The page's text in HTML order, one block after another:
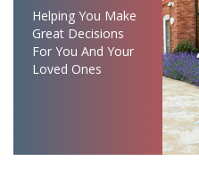
Helping You Make
Great Decisions
For You And Your
Loved Ones